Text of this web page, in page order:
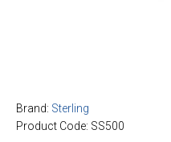
Brand: Sterling
Product Code: SS500